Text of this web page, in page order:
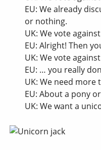
EU: We already
or nothing.
UK: We vote
EU: Alright! Then
UK: We vote
EU: … you really
UK: We need
EU: About a pony
UK: We want a